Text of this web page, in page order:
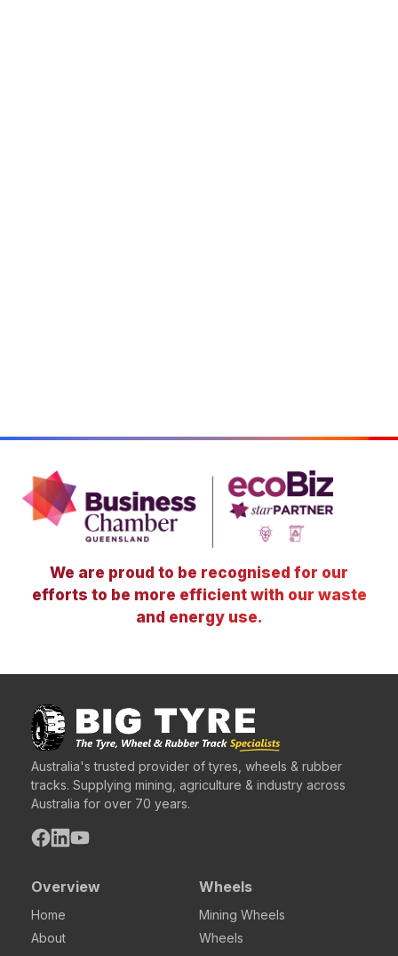
We are proud to be recognised for our
efforts to be more efficient with our waste
and energy use.
Australia's trusted provider of tyres, wheels & rubber
tracks. Supplying mining, agriculture & industry across
Australia for over 70 years.
Overview
Home
About
Wheels
Mining Wheels
Wheels